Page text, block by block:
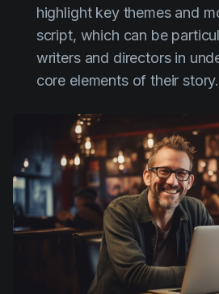
highlight key themes and
script, which can be
writers and directors in
core elements of their story.